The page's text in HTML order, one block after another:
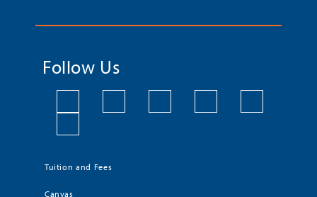
Follow Us
Tuition and Fees
Canvas